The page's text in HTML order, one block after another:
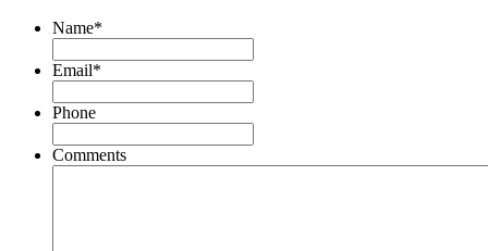
Name*
Email*
Phone
Comments